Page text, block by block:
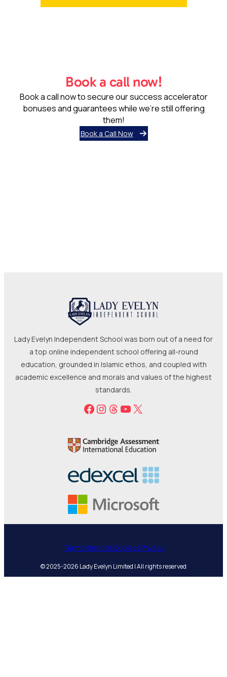
Book a call now!
Book a call now to secure our success accelerator
bonuses and guarantees while we’re still offering
them!
Book a Call Now
Lady Evelyn Independent School was born out of a need for
a top online independent school offering all-round
education, grounded in Islamic ethos, and coupled with
academic excellence and morals and values of the highest
standards.
Facebook
Instagram
Threads
YouTube
X
TermsRefundsCookiesPrivacy
© 2025-2026 Lady Evelyn Limited | All rights reserved